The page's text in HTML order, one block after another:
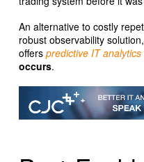
An alternative to costly
robust observability
offers predictive IT analytics
occurs.